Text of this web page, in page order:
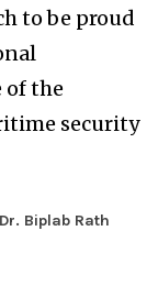
to be proud
of the
security
Dr. Biplab Rath